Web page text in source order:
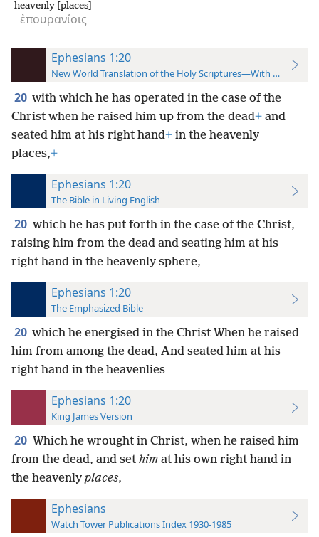
ἐπουρανίοις
heavenly [places]
Ephesians 1:20
New World Translation of the Holy Scriptures—With References
20 with which he has operated in the case of the
Christ when he raised him up from the dead+ and
seated him at his right hand+ in the heavenly
places,+
Ephesians 1:20
The Bible in Living English
20 which he has put forth in the case of the Christ,
raising him from the dead and seating him at his
right hand in the heavenly sphere,
Ephesians 1:20
The Emphasized Bible
20 which he energised in the Christ When he raised
him from among the dead, And seated him at his
right hand in the heavenlies
Ephesians 1:20
King James Version
20 Which he wrought in Christ, when he raised him
from the dead, and set him at his own right hand in
the heavenly places,
Ephesians
Watch Tower Publications Index 1930-1985